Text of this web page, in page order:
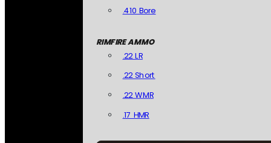
.410 Bore
RIMFIRE AMMO
.22 LR
.22 Short
.22 WMR
.17 HMR